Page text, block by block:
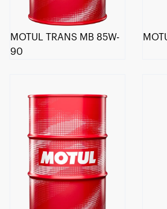
MOTUL TRANS MB 85W-
90